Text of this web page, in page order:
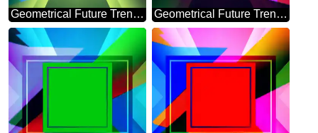
Geometrical Future Trend template frame mirror brochure Geometrical Future Trend template frame infographic banner